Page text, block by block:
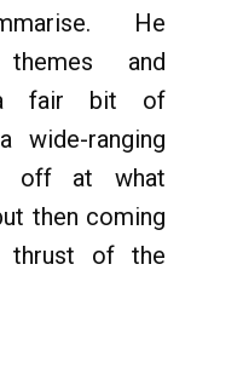
He
and
a fair bit of
ranging
off at what
then coming
thrust of the